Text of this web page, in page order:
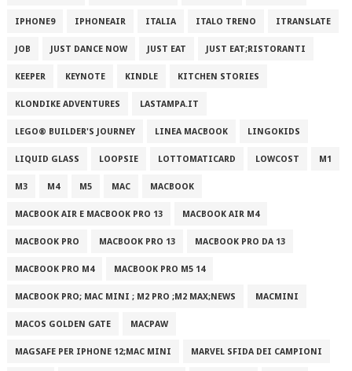
IPHONE9 IPHONEAIR ITALIA ITALO TRENO ITRANSLATE
JOB JUST DANCE NOW JUST EAT JUST EAT;RISTORANTI
KEEPER KEYNOTE KINDLE KITCHEN STORIES
KLONDIKE ADVENTURES LASTAMPA.IT
LEGO® BUILDER'S JOURNEY LINEA MACBOOK LINGOKIDS
LIQUID GLASS LOOPSIE LOTTOMATICARD LOWCOST M1
M3 M4 M5 MAC MACBOOK
MACBOOK AIR E MACBOOK PRO 13 MACBOOK AIR M4
MACBOOK PRO MACBOOK PRO 13 MACBOOK PRO DA 13
MACBOOK PRO M4 MACBOOK PRO M5 14
MACBOOK PRO; MAC MINI ; M2 PRO ;M2 MAX;NEWS MACMINI
MACOS GOLDEN GATE MACPAW
MAGSAFE PER IPHONE 12;MAC MINI MARVEL SFIDA DEI CAMPIONI